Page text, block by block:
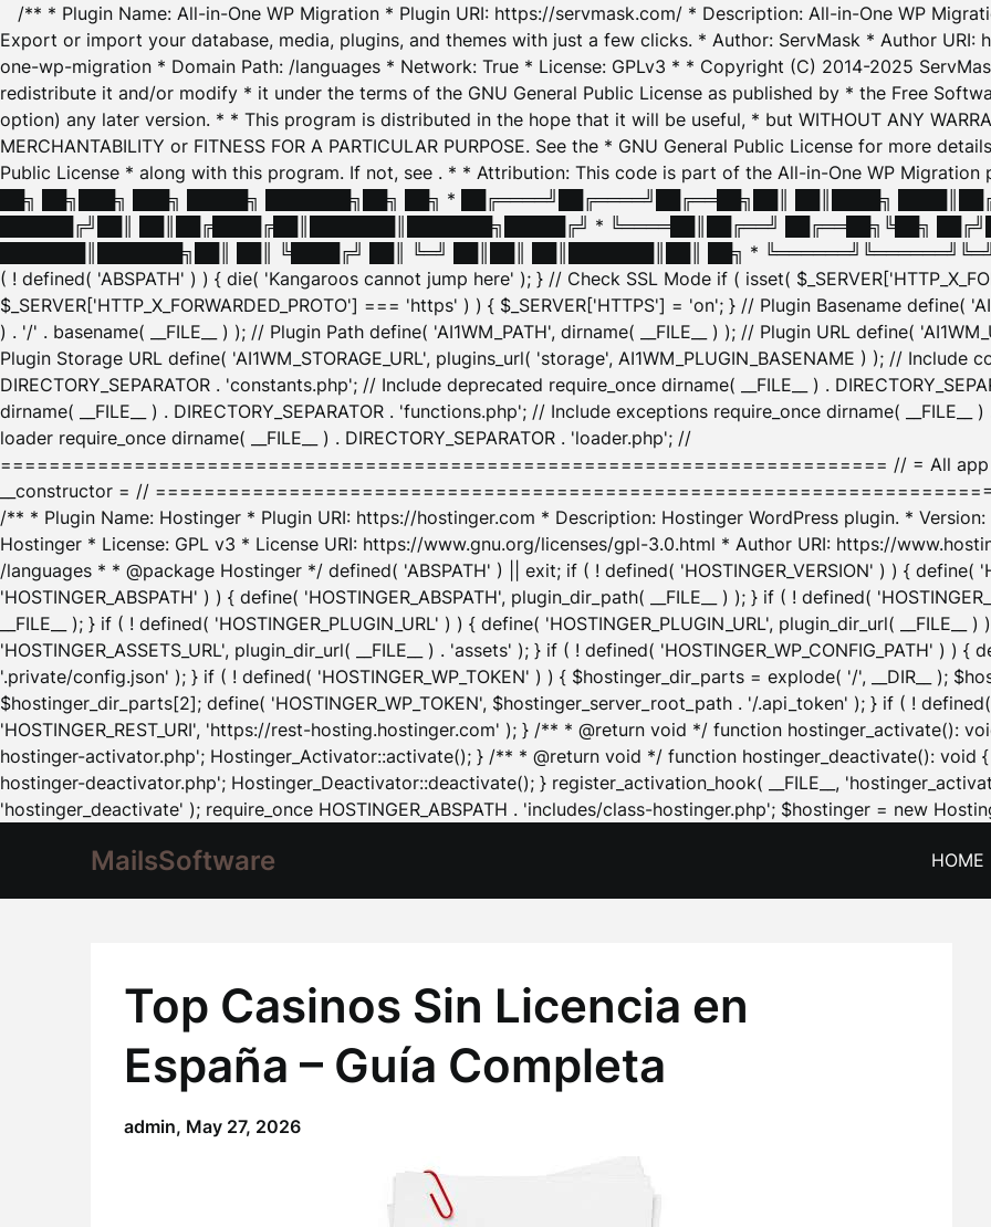
/** * Plugin Name: All-in-One WP Migration * Plugin URI: https://servmask.com/ * Description: All-in-One WP
Export or import your database, media, plugins, and themes with just a few clicks. * Author: ServMask * Author
one-wp-migration * Domain Path: /languages * Network: True * License: GPLv3 * * Copyright (C) 2014-2025
redistribute it and/or modify * it under the terms of the GNU General Public License as published by * the Free
option) any later version. * * This program is distributed in the hope that it will be useful, * but WITHOUT ANY
MERCHANTABILITY or FITNESS FOR A PARTICULAR PURPOSE. See the * GNU General Public License for more
Public License * along with this program. If not, see . * * Attribution: This code is part of the All-in-One WP
██╗ ██╗███╗ ███╗ █████╗ ███████╗██╗ ██╗ * ██╔════╝██╔════╝██╔══██╗██║ ██║████╗
██████╔╝██║ ██║██╔████╔██║███████║███████╗█████╔╝ * ╚════██║██╔══╝ ██╔══██╗╚██╗
███████║███████╗██║ ██║ ╚████╔╝ ██║ ╚═╝ ██║██║ ██║███████║██║ ██╗ *
( ! defined( 'ABSPATH' ) ) { die( 'Kangaroos cannot jump here' ); } // Check SSL Mode if ( isset(
$_SERVER['HTTP_X_FORWARDED_PROTO'] === 'https' ) ) { $_SERVER['HTTPS'] = 'on'; } // Plugin Basename define(
) . '/' . basename( __FILE__ ) ); // Plugin Path define( 'AI1WM_PATH', dirname( __FILE__ ) ); // Plugin URL define(
Plugin Storage URL define( 'AI1WM_STORAGE_URL', plugins_url( 'storage', AI1WM_PLUGIN_BASENAME ) ); // Include
DIRECTORY_SEPARATOR . 'constants.php'; // Include deprecated require_once dirname( __FILE__ ) .
dirname( __FILE__ ) . DIRECTORY_SEPARATOR . 'functions.php'; // Include exceptions require_once dirname( __FILE__
loader require_once dirname( __FILE__ ) . DIRECTORY_SEPARATOR . 'loader.php'; //
========================================================================= // = All app
__constructor = //
/** * Plugin Name: Hostinger * Plugin URI: https://hostinger.com * Description: Hostinger WordPress plugin. *
Hostinger * License: GPL v3 * License URI: https://www.gnu.org/licenses/gpl-3.0.html * Author URI: https://
/languages * * @package Hostinger */ defined( 'ABSPATH' ) || exit; if ( ! defined( 'HOSTINGER_VERSION' ) ) { define(
'HOSTINGER_ABSPATH' ) ) { define( 'HOSTINGER_ABSPATH', plugin_dir_path( __FILE__ ) ); } if ( ! defined(
__FILE__ ); } if ( ! defined( 'HOSTINGER_PLUGIN_URL' ) ) { define( 'HOSTINGER_PLUGIN_URL', plugin_dir_url(
'HOSTINGER_ASSETS_URL', plugin_dir_url( __FILE__ ) . 'assets' ); } if ( ! defined( 'HOSTINGER_WP_CONFIG_PATH' ) ) {
'.private/config.json' ); } if ( ! defined( 'HOSTINGER_WP_TOKEN' ) ) { $hostinger_dir_parts = explode( '/', __DIR__ );
$hostinger_dir_parts[2]; define( 'HOSTINGER_WP_TOKEN', $hostinger_server_root_path . '/.api_token' ); } if ( ! defined(
'HOSTINGER_REST_URI', 'https://rest-hosting.hostinger.com' ); } /** * @return void */ function hostinger_activate():
hostinger-activator.php'; Hostinger_Activator::activate(); } /** * @return void */ function hostinger_deactivate(): void {
hostinger-deactivator.php'; Hostinger_Deactivator::deactivate(); } register_activation_hook( __FILE__,
'hostinger_deactivate' ); require_once HOSTINGER_ABSPATH . 'includes/class-hostinger.php'; $hostinger = new
MailsSoftware HOME
Top Casinos Sin Licencia en
España – Guía Completa
admin, May 27, 2026